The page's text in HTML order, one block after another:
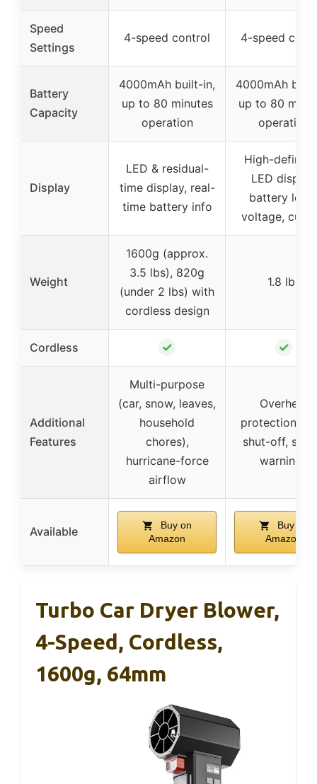
Speed
Settings
4-speed control 4-speed
Battery
Capacity
4000mAh built-in,
up to 80 minutes
operation
4000mAh
up to 80
operation
Display
LED & residual-
time display, real-
time battery info
High-
LED display,
battery
voltage,
Weight
1600g (approx.
3.5 lbs), 820g
(under 2 lbs) with
cordless design
1.8 lbs
Cordless ✓ ✓
Additional
Features
Multi-purpose
(car, snow, leaves,
household
chores),
hurricane-force
airflow
Overheat
protection,
shut-off,
warnings
Available
Buy on
Amazon
Buy on
Amazon
Turbo Car Dryer Blower,
4-Speed, Cordless,
1600g, 64mm